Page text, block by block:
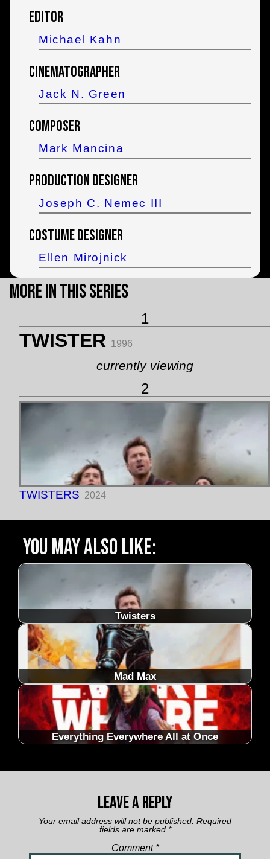
Editor
Michael Kahn
Cinematographer
Jack N. Green
Composer
Mark Mancina
Production Designer
Joseph C. Nemec III
Costume Designer
Ellen Mirojnick
More in this Series
1
TWISTER 1996
currently viewing
2
TWISTERS 2024
You may also like:
Twisters
Mad Max
Everything Everywhere All at Once
Leave a Reply
Your email address will not be published. Required
fields are marked *
Comment *